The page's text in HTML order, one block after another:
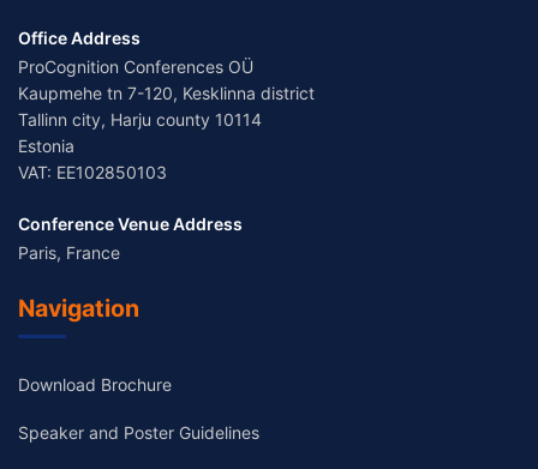
Office Address
ProCognition Conferences OÜ
Kaupmehe tn 7-120, Kesklinna district
Tallinn city, Harju county 10114
Estonia
VAT: EE102850103
Conference Venue Address
Paris, France
Navigation
Download Brochure
Speaker and Poster Guidelines